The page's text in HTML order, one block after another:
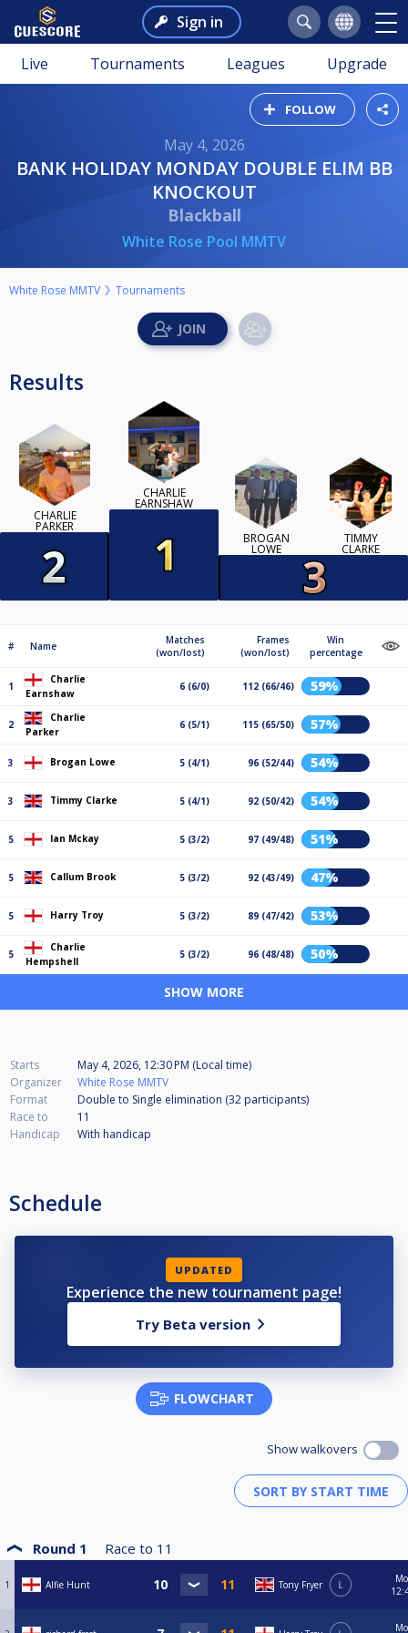
Sign in
Live Tournaments Leagues Upgrade
FOLLOW
May 4, 2026
BANK HOLIDAY MONDAY DOUBLE ELIM BB
KNOCKOUT
Blackball
White Rose Pool MMTV
White Rose MMTV Tournaments
Results
CHARLIE
PARKER
CHARLIE
EARNSHAW
BROGAN
LOWE
TIMMY
CLARKE
# Name
Matches
(won/lost)
Frames
(won/lost)
Win
percentage
1
Charlie
Earnshaw
6 (6/0) 112 (66/46) 59%
2
Charlie
Parker
6 (5/1) 115 (65/50) 57%
3 Brogan Lowe 5 (4/1) 96 (52/44) 54%
3 Timmy Clarke 5 (4/1) 92 (50/42) 54%
5 Ian Mckay 5 (3/2) 97 (49/48) 51%
5 Callum Brook 5 (3/2) 92 (43/49) 47%
5 Harry Troy 5 (3/2) 89 (47/42) 53%
5
Charlie
Hempshell
5 (3/2) 96 (48/48) 50%
SHOW MORE
Starts
May 4, 2026, 12:30 PM (Local time)
Organizer
White Rose MMTV
Format
Double to Single elimination (32 participants)
Race to
11
Handicap
With handicap
Schedule
UPDATED
Experience the new tournament page!
Try Beta version
FLOWCHART
Show walkovers
Round 1 Race to 11
1 Alfie Hunt Tony Fryer L